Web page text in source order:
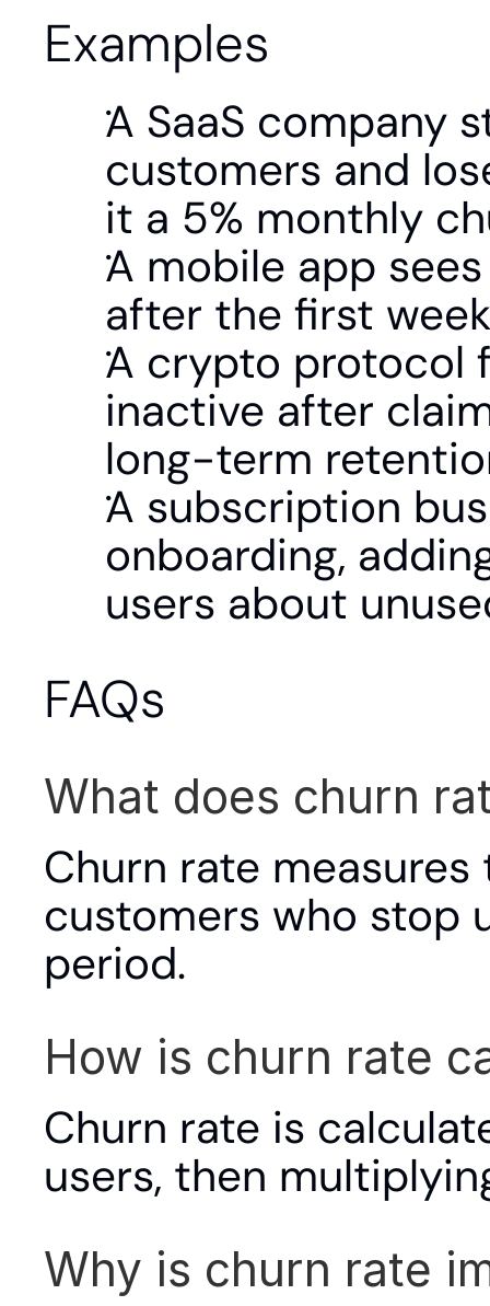
Examples
A SaaS company
customers and
it a 5% monthly
A mobile app
after the first
A crypto protocol
inactive after
long-term
A subscription
onboarding,
users about
FAQs
What does churn
Churn rate
customers who stop
period.
How is churn rate
Churn rate is
users, then
Why is churn rate